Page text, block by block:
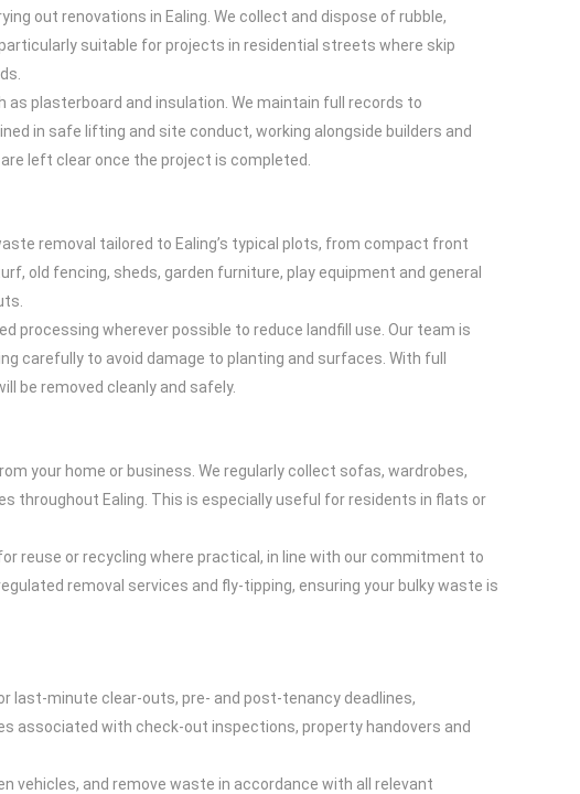
out renovations in Ealing. We collect and dispose of rubble,
suitable for projects in residential streets where skip
plasterboard and insulation. We maintain full records to
in safe lifting and site conduct, working alongside builders and
left clear once the project is completed.
removal tailored to Ealing’s typical plots, from compact front
old fencing, sheds, garden furniture, play equipment and general
processing wherever possible to reduce landfill use. Our team is
carefully to avoid damage to planting and surfaces. With full
be removed cleanly and safely.
your home or business. We regularly collect sofas, wardrobes,
throughout Ealing. This is especially useful for residents in flats or
reuse or recycling where practical, in line with our commitment to
removal services and fly-tipping, ensuring your bulky waste is
last-minute clear-outs, pre- and post-tenancy deadlines,
associated with check-out inspections, property handovers and
vehicles, and remove waste in accordance with all relevant